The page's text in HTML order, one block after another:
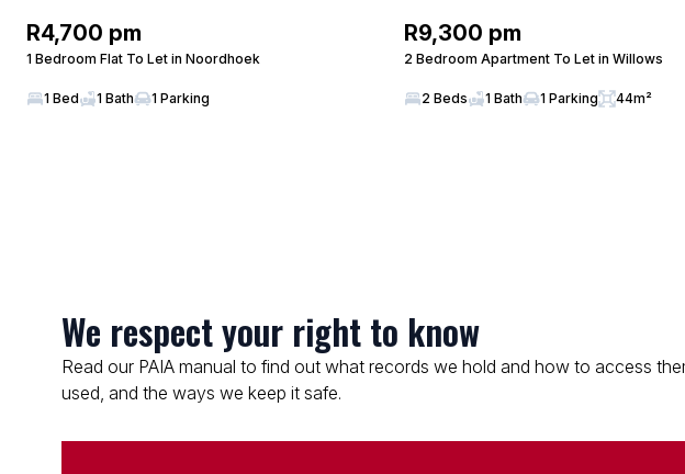
R4,700 pm
1 Bedroom Flat To Let in Noordhoek
1 Bed 1 Bath 1 Parking
R9,300 pm
2 Bedroom Apartment To Let in Willows
2 Beds 1 Bath 1 Parking 44m²
We respect your right to know
Read our PAIA manual to find out what records we hold and how to access
used, and the ways we keep it safe.